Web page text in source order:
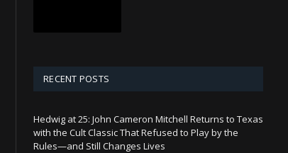
RECENT POSTS
Hedwig at 25: John Cameron Mitchell Returns to Texas
with the Cult Classic That Refused to Play by the
Rules—and Still Changes Lives